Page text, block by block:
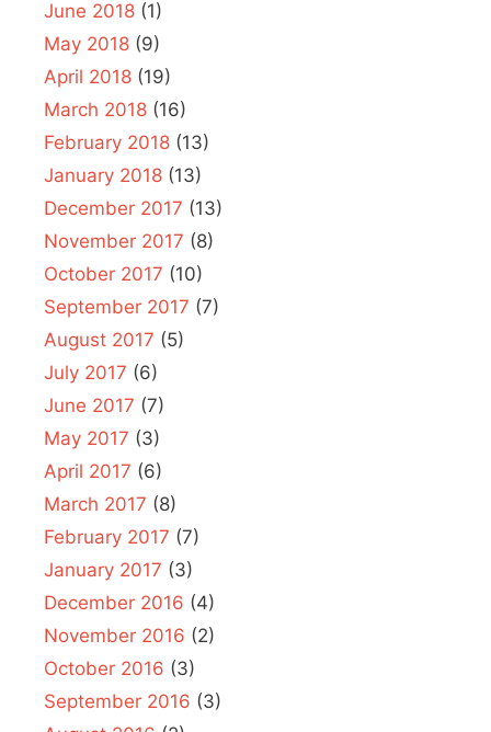
June 2018 (1)
May 2018 (9)
April 2018 (19)
March 2018 (16)
February 2018 (13)
January 2018 (13)
December 2017 (13)
November 2017 (8)
October 2017 (10)
September 2017 (7)
August 2017 (5)
July 2017 (6)
June 2017 (7)
May 2017 (3)
April 2017 (6)
March 2017 (8)
February 2017 (7)
January 2017 (3)
December 2016 (4)
November 2016 (2)
October 2016 (3)
September 2016 (3)